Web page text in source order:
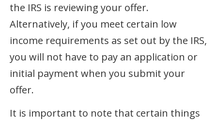
the IRS is reviewing your offer.
Alternatively, if you meet certain low
income requirements as set out by the IRS,
you will not have to pay an application or
initial payment when you submit your
offer.
It is important to note that certain things